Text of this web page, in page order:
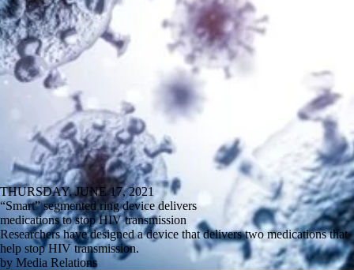
THURSDAY, JUNE 17, 2021
“Smart” segmented ring device delivers
medications to stop HIV transmission
Researchers have designed a device that delivers two medications that
help stop HIV transmission.
by Media Relations